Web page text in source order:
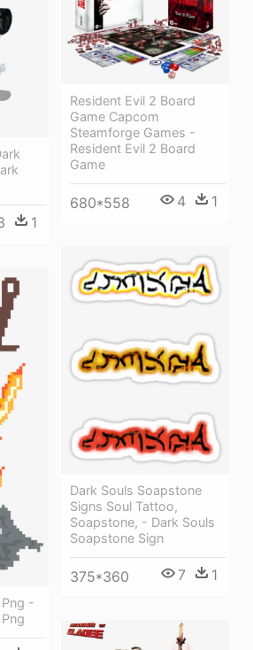
Resident Evil 2 Board
Game Capcom
Steamforge Games -
Resident Evil 2 Board
Game
680*558 4 1
1
Dark Souls Soapstone
Signs Soul Tattoo,
Soapstone, - Dark Souls
Soapstone Sign
375*360 7 1
-